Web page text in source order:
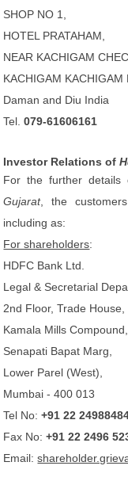
SHOP NO 1,
HOTEL PRATAHAM,
NEAR KACHIGAM
KACHIGAM
Daman and Diu India
Tel.079-61606161
Investor Relations of
For the further details
Gujarat, the
including as:
For shareholders:
HDFC Bank Ltd.
Legal & Secretarial
2nd Floor, Trade House,
Kamala Mills Compound,
Senapati Bapat Marg,
Lower Parel (West),
Mumbai - 400 013
Tel No:+91 22
Fax No:+91 22 2496
Email: